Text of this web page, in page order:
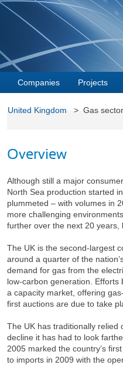
Companies Projects
United Kingdom > Gas
Overview
Although still a major
North Sea production started
plummeted – with volumes in
more challenging
further over the next 20
The UK is the second-largest
around a quarter of the
demand for gas from the
low-carbon generation.
a capacity market, offering
first auctions are due to take
The UK has traditionally relied
decline it has had to look
2005 marked the country’s
to imports in 2009 with the